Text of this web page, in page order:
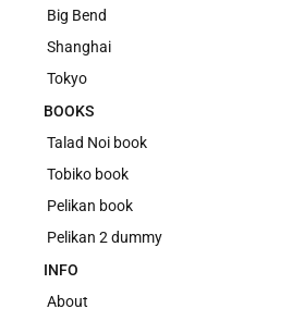
Big Bend
Shanghai
Tokyo
BOOKS
Talad Noi book
Tobiko book
Pelikan book
Pelikan 2 dummy
INFO
About